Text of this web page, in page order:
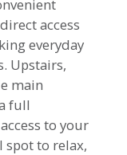
access
everyday
Upstairs,
main
full
to your
to relax,